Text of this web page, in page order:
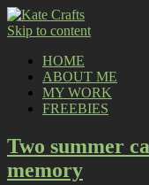
Skip to content
HOME
ABOUT ME
MY WORK
FREEBIES
Two summer
memory